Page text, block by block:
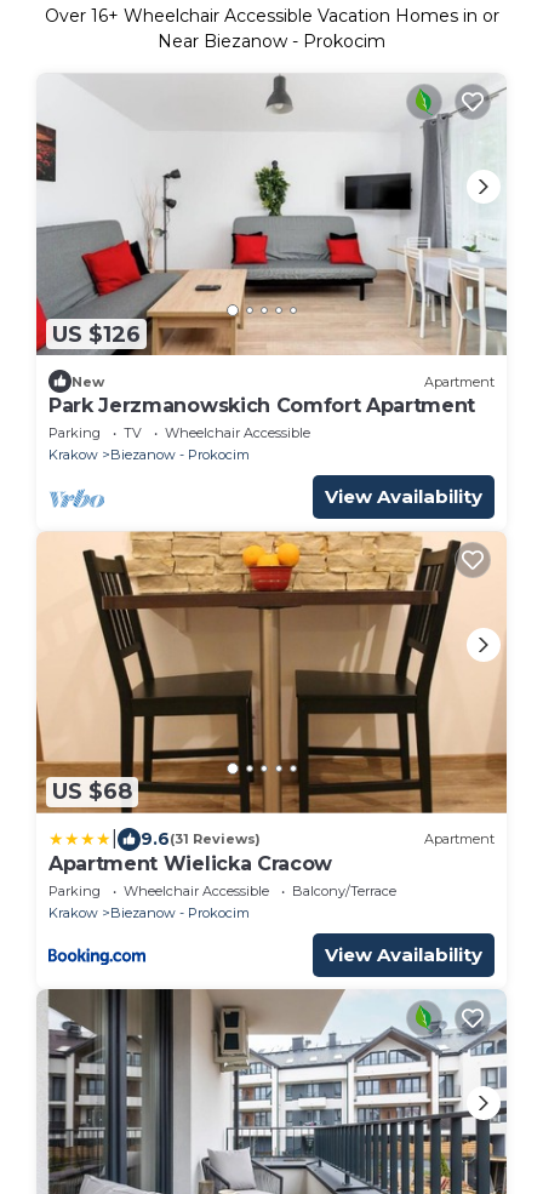
Over 16+ Wheelchair Accessible Vacation Homes in or
Near Biezanow - Prokocim
US $126
New Apartment
Park Jerzmanowskich Comfort Apartment
Parking TV
Wheelchair Accessible
Krakow
Biezanow - Prokocim
View Availability
US $68
9.6(31 Reviews) Apartment
Apartment Wielicka Cracow
Parking Wheelchair Accessible
Balcony/Terrace
Krakow
Biezanow - Prokocim
View Availability